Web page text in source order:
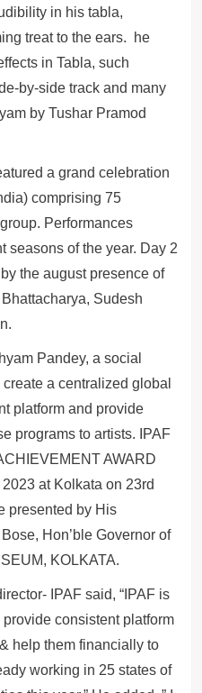
in his tabla,
treat to the ears. he
in Tabla, such
by-side track and many
by Tushar Pramod
a grand celebration
comprising 75
Performances
seasons of the year. Day 2
the august presence of
Sudesh
Pandey, a social
a centralized global
platform and provide
programs to artists. IPAF
AWARD
at Kolkata on 23rd
presented by His
Hon’ble Governor of
KOLKATA.
IPAF said, “IPAF is
consistent platform
help them financially to
working in 25 states of